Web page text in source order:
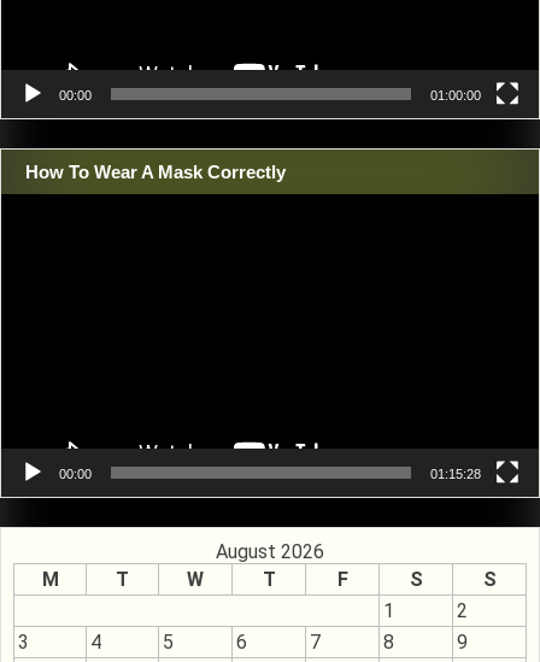
00:00 01:00:00
How To Wear A Mask Correctly
00:00 01:15:28
August 2026
M
T W T F S
S
1
2
3
4 5 6 7 8
9